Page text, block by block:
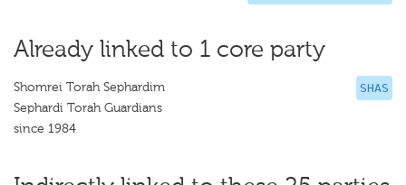
Already linked to 1 core party
SHAS
Shomrei Torah Sephardim
Sephardi Torah Guardians
since 1984